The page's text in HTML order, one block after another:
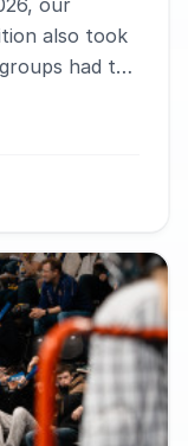
our
also took
had the